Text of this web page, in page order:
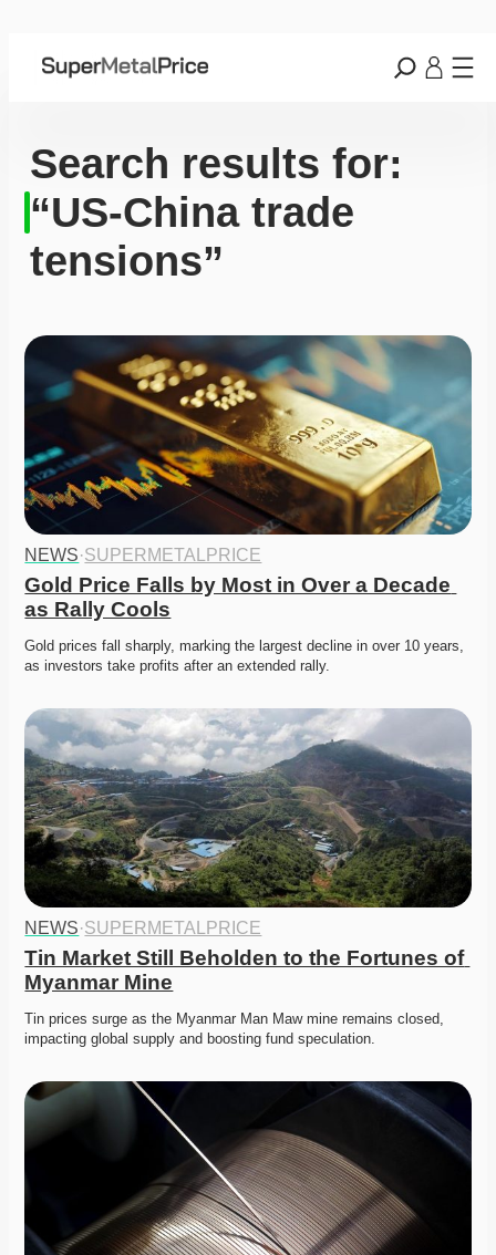
Search results for:
“US-China trade
tensions”
NEWS·SUPERMETALPRICE
Gold Price Falls by Most in Over a Decade
as Rally Cools
Gold prices fall sharply, marking the largest decline in over 10 years,
as investors take profits after an extended rally.
NEWS·SUPERMETALPRICE
Tin Market Still Beholden to the Fortunes of
Myanmar Mine
Tin prices surge as the Myanmar Man Maw mine remains closed,
impacting global supply and boosting fund speculation.